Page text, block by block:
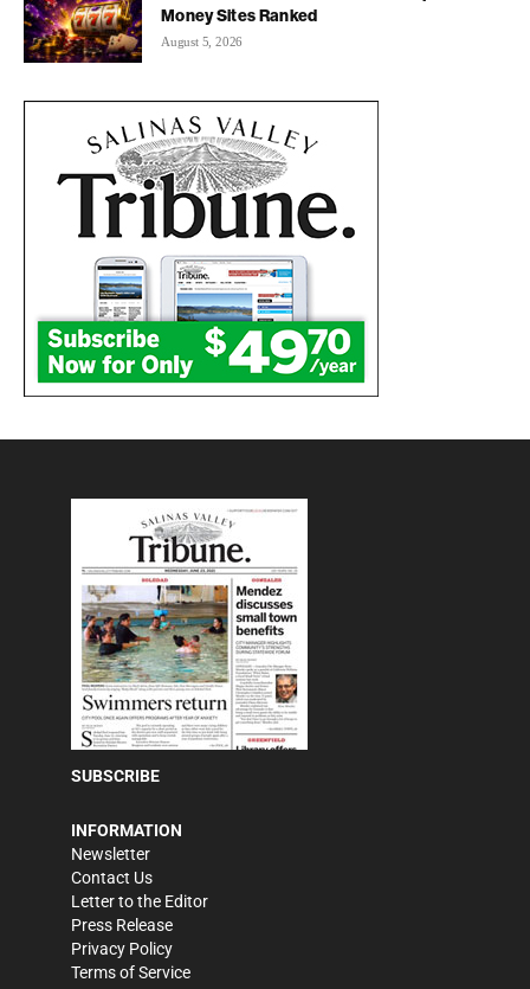
Money Sites Ranked
August 5, 2026
SUBSCRIBE
INFORMATION
Newsletter
Contact Us
Letter to the Editor
Press Release
Privacy Policy
Terms of Service